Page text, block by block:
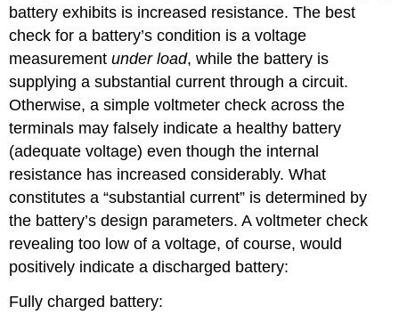
battery exhibits is increased resistance. The best
check for a battery’s condition is a voltage
measurementunder load, while the battery is
supplying a substantial current through a circuit.
Otherwise, a simple voltmeter check across the
terminals may falsely indicate a healthy battery
(adequate voltage) even though the internal
resistance has increased considerably. What
constitutes a “substantial current” is determined by
the battery’s design parameters. A voltmeter check
revealing too low of a voltage, of course, would
positively indicate a discharged battery:
Fully charged battery: